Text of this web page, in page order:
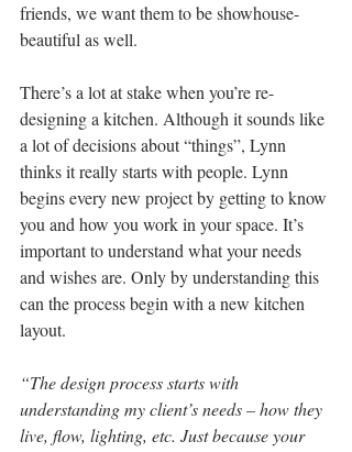
friends, we want them to be showhouse-
beautiful as well.
There’s a lot at stake when you’re re-
designing a kitchen. Although it sounds like
a lot of decisions about “things”, Lynn
thinks it really starts with people. Lynn
begins every new project by getting to know
you and how you work in your space. It’s
important to understand what your needs
and wishes are. Only by understanding this
can the process begin with a new kitchen
layout.
“The design process starts with
understanding my client’s needs – how they
live, flow, lighting, etc. Just because your